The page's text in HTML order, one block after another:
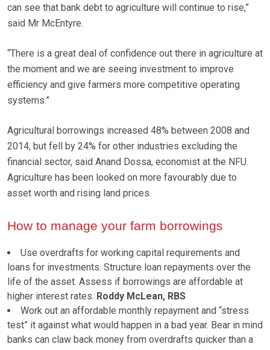
can see that bank debt to agriculture will continue to rise,”
said Mr McEntyre.
“There is a great deal of confidence out there in agriculture at
the moment and we are seeing investment to improve
efficiency and give farmers more competitive operating
systems.”
Agricultural borrowings increased 48% between 2008 and
2014, but fell by 24% for other industries excluding the
financial sector, said Anand Dossa, economist at the NFU.
Agriculture has been looked on more favourably due to
asset worth and rising land prices.
How to manage your farm borrowings
Use overdrafts for working capital requirements and
loans for investments. Structure loan repayments over the
life of the asset. Assess if borrowings are affordable at
higher interest rates. Roddy McLean, RBS
Work out an affordable monthly repayment and “stress
test” it against what would happen in a bad year. Bear in mind
banks can claw back money from overdrafts quicker than a